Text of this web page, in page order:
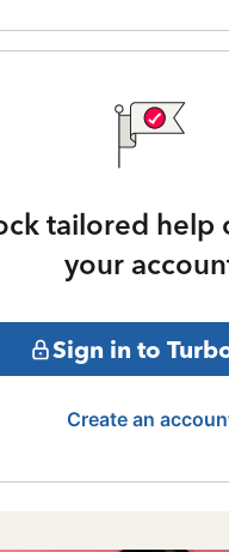
tailored help
your
Sign in to
Create an